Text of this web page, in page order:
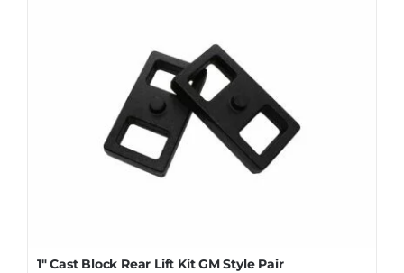
1″ Cast Block Rear Lift Kit GM Style Pair